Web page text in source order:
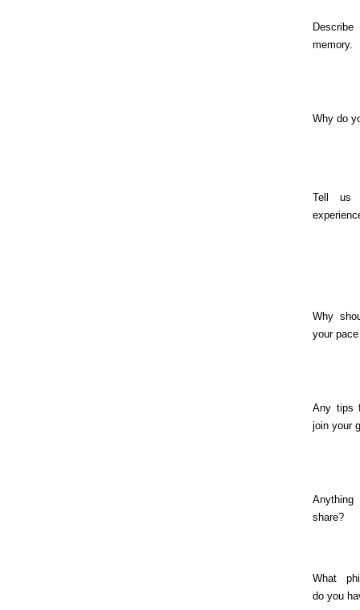
memory.
Why do
Tell us
Why
your
Any tips
join your
share?
What
do you